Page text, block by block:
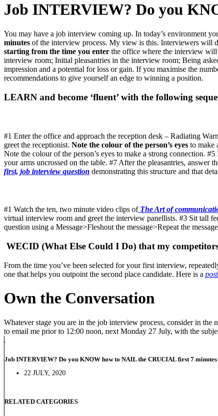
Job INTERVIEW? Do you
You may have a job interview coming up. In today’s environment
minutes of the interview process. My view is this. Interviewers will
starting from the time you enter the office where the interview will
interview room; Initial pleasantries in the interview room; Being
impression and a potential for loss or gain. If you maximise the
recommendations to give yourself an edge to winning a position.
LEARN and become ‘fluent’ with the following
#1 Enter the office and approach the reception desk – Radiating
greet the receptionist. Note the colour of the person’s eyes to make
Note the colour of the person’s eyes to make a strong connection.
your arms uncrossed on the table. #7 After the pleasantries, answer
first, job interview question demonstrating this structure and that
#1 Watch the ten, two minute video clips ofThe Art of
virtual interview room and greet the interview panellists. #3 Sit tall
question using a Message>Fleshout the message>Repeat the
WECID (What Else Could I Do) that my
From the time you’ve been selected for your first interview,
one that helps you outpoint the second place candidate. Here is a post
Own the Conversation
Whatever stage you are in the job interview process, consider in
to email me prior to 12:00 noon, next Monday 27 July, with the
Job INTERVIEW? Do you KNOW how to NAIL the CRUCIAL first 7 minutes
22 JULY, 2020
RELATED CATEGORIES